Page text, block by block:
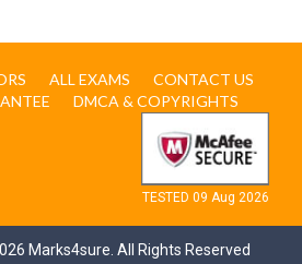
ALL EXAMS
CONTACT US
DMCA & COPYRIGHTS
TESTED 09 Aug 2026
Marks4sure. All Rights Reserved